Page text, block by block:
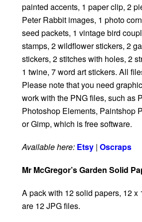
painted accents, 1 paper clip, 2
Peter Rabbit images, 1 photo
seed packets, 1 vintage bird
stamps, 2 wildflower stickers, 2
stickers, 2 stitches with holes, 2
1 twine, 7 word art stickers. All
Please note that you need
work with the PNG files, such as
Photoshop Elements, Paintshop
or Gimp, which is free software.
Available here: Etsy | Oscraps
Mr McGregor’s Garden Solid
A pack with 12 solid papers, 12 x
are 12 JPG files.